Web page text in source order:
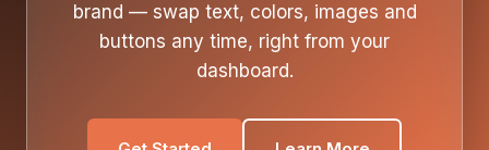
brand — swap text, colors, images and
buttons any time, right from your
dashboard.